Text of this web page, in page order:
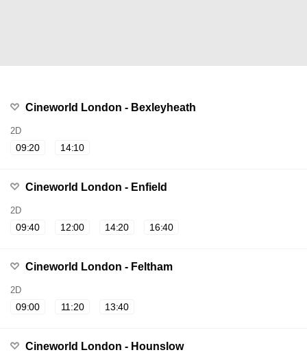
Cineworld London - Bexleyheath
2D
09:20 14:10
Cineworld London - Enfield
2D
09:40 12:00 14:20 16:40
Cineworld London - Feltham
2D
09:00 11:20 13:40
Cineworld London - Hounslow